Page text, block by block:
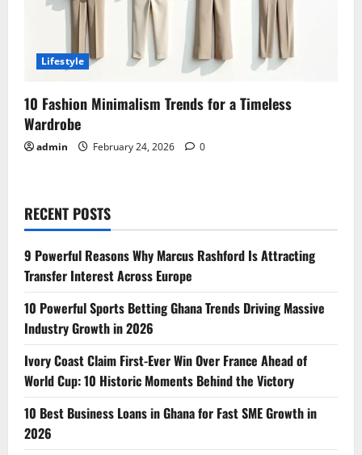
Lifestyle
10 Fashion Minimalism Trends for a Timeless
Wardrobe
admin February 24, 2026 0
RECENT POSTS
9 Powerful Reasons Why Marcus Rashford Is Attracting
Transfer Interest Across Europe
10 Powerful Sports Betting Ghana Trends Driving Massive
Industry Growth in 2026
Ivory Coast Claim First-Ever Win Over France Ahead of
World Cup: 10 Historic Moments Behind the Victory
10 Best Business Loans in Ghana for Fast SME Growth in
2026